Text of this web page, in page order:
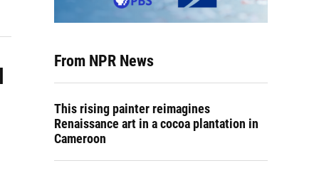
From NPR News
This rising painter reimagines
Renaissance art in a cocoa plantation in
Cameroon